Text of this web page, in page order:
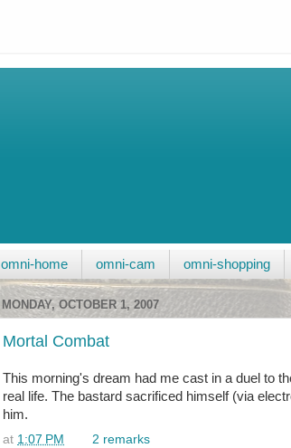
omni-home omni-cam omni-shopping
MONDAY, OCTOBER 1, 2007
Mortal Combat
This morning's dream had me cast in a duel to
real life. The bastard sacrificed himself (via
him.
at 1:07 PM
2 remarks